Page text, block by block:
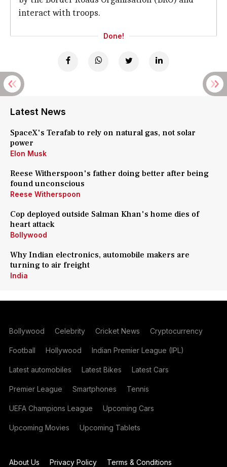
interact with troops.
Done!
Latest News
SpaceX's Terafab to rely on natural gas, not solar
power
Elon Musk
Reese Witherspoon's father doing better after being
found unconscious
Reese Witherspoon
Cop deployed outside Salman Khan's home dies of
heart attack
Bollywood
Why Indian electronics, automobile makers are
turning to air freight
India
Bollywood Celebrity Cricket News Cryptocurrency
Football Hollywood Indian Premier League (IPL)
Latest automobiles Latest Bikes Latest Cars
Premier League Smartphones Tennis
UEFA Champions League Upcoming Cars
Upcoming Movies Upcoming Tablets
About Us Privacy Policy Terms & Conditions